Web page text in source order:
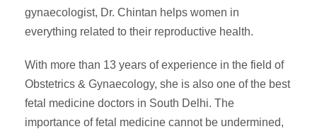
gynaecologist, Dr. Chintan helps women in
everything related to their reproductive health.
With more than 13 years of experience in the field of
Obstetrics & Gynaecology, she is also one of the best
fetal medicine doctors in South Delhi. The
importance of fetal medicine cannot be undermined,